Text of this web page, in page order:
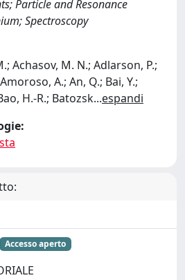
Particle and Resonance
Spectroscopy
Achasov, M. N.; Adlarson, P.;
A.; An, Q.; Bai, Y.;
H.-R.; Batozsk...espandi
Accesso aperto